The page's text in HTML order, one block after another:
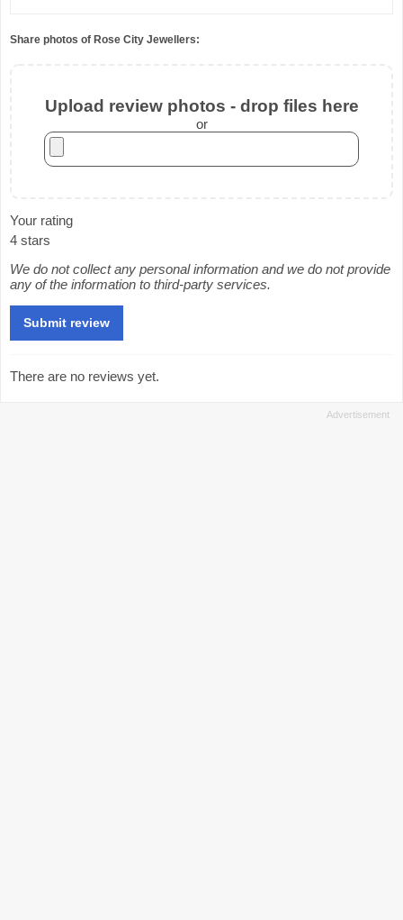
Share photos of Rose City Jewellers:
Upload review photos - drop files here
or
Your rating
4 stars
We do not collect any personal information and we do not provide
any of the information to third-party services.
There are no reviews yet.